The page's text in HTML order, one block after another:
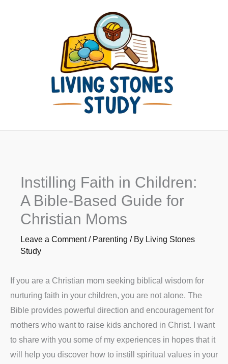
Instilling Faith in Children:
A Bible-Based Guide for
Christian Moms
Leave a Comment / Parenting / By Living Stones
Study
If you are a Christian mom seeking biblical wisdom for
nurturing faith in your children, you are not alone. The
Bible provides powerful direction and encouragement for
mothers who want to raise kids anchored in Christ. I want
to share with you some of my experiences in hopes that it
will help you discover how to instill spiritual values in your